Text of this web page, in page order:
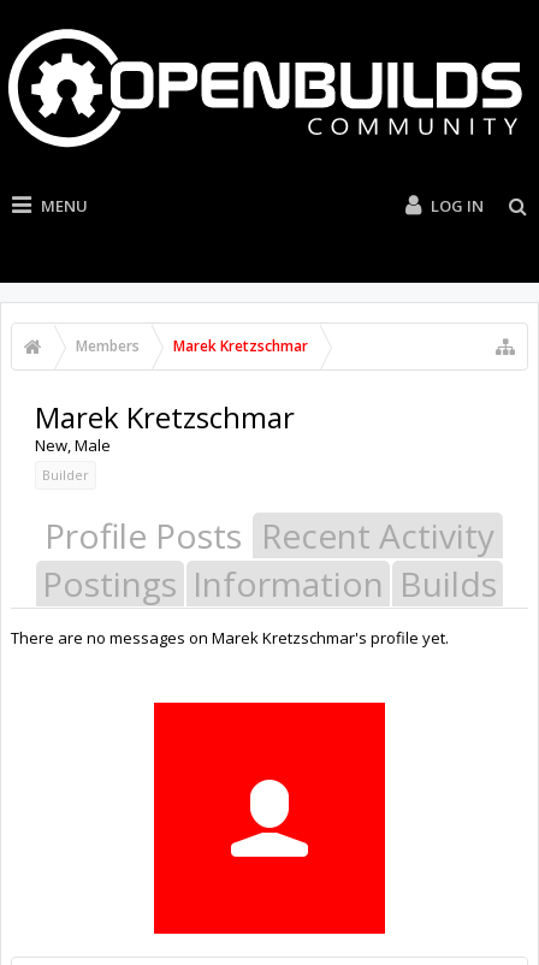
MENU LOG IN
Members Marek Kretzschmar
Marek Kretzschmar
New, Male
Builder
Profile Posts Recent Activity
Postings Information Builds
There are no messages on Marek Kretzschmar's profile yet.